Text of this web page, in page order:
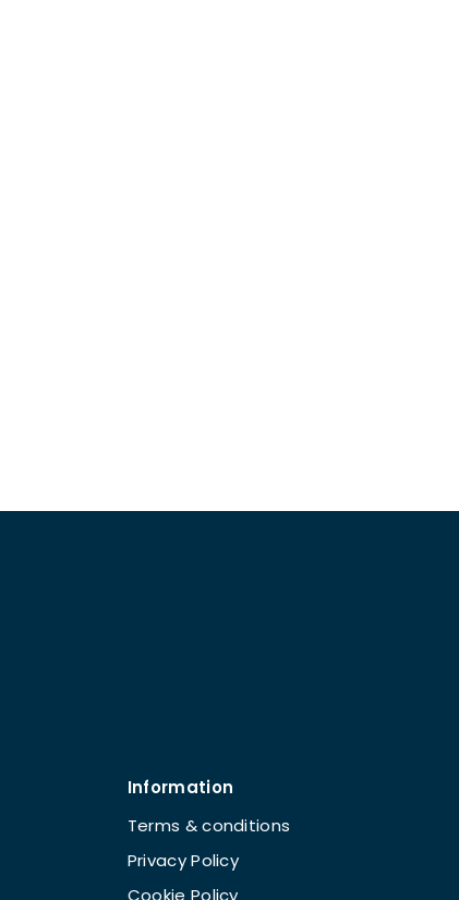
Information
Terms & conditions
Privacy Policy
Cookie Policy